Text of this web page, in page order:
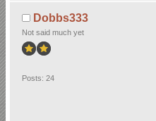
Dobbs333
Not said much yet
Posts: 24